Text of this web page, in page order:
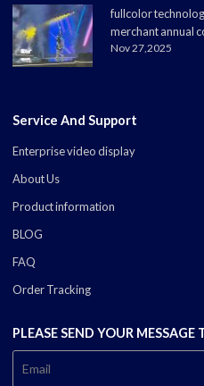
fullcolor
merchant annual
Nov 27,2025
Service And Support
Enterprise video display
About Us
Product information
BLOG
FAQ
Order Tracking
PLEASE SEND YOUR MESSAGE